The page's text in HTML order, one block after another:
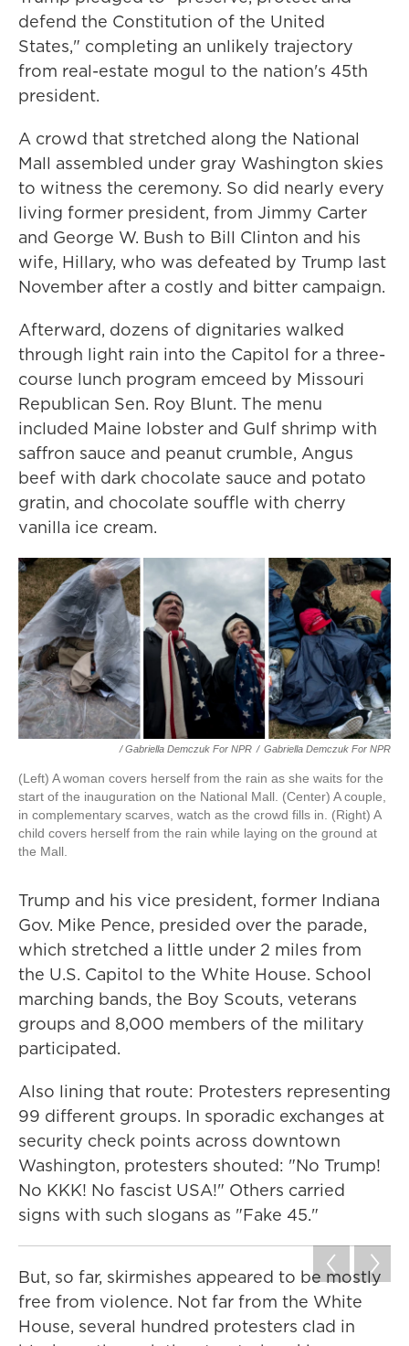
defend the Constitution of the United
States," completing an unlikely trajectory
from real-estate mogul to the nation's 45th
president.
A crowd that stretched along the National
Mall assembled under gray Washington skies
to witness the ceremony. So did nearly every
living former president, from Jimmy Carter
and George W. Bush to Bill Clinton and his
wife, Hillary, who was defeated by Trump last
November after a costly and bitter campaign.
Afterward, dozens of dignitaries walked
through light rain into the Capitol for a three-
course lunch program emceed by Missouri
Republican Sen. Roy Blunt. The menu
included Maine lobster and Gulf shrimp with
saffron sauce and peanut crumble, Angus
beef with dark chocolate sauce and potato
gratin, and chocolate souffle with cherry
vanilla ice cream.
/ Gabriella Demczuk For NPR / Gabriella Demczuk For NPR
(Left) A woman covers herself from the rain as she waits for the
start of the inauguration on the National Mall. (Center) A couple,
in complementary scarves, watch as the crowd fills in. (Right) A
child covers herself from the rain while laying on the ground at
the Mall.
Trump and his vice president, former Indiana
Gov. Mike Pence, presided over the parade,
which stretched a little under 2 miles from
the U.S. Capitol to the White House. School
marching bands, the Boy Scouts, veterans
groups and 8,000 members of the military
participated.
Also lining that route: Protesters representing
99 different groups. In sporadic exchanges at
security check points across downtown
Washington, protesters shouted: "No Trump!
No KKK! No fascist USA!" Others carried
signs with such slogans as "Fake 45."
But, so far, skirmishes appeared to be mostly
free from violence. Not far from the White
House, several hundred protesters clad in